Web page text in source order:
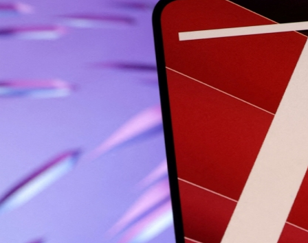
Bahrain
Interior Ministry launches
evening work permit digital
service
INSPIRING VOICES: HRH
Deputy King honours winners
of Prime Minister’s Award for
Journalism
Fri, 07 Aug 2026